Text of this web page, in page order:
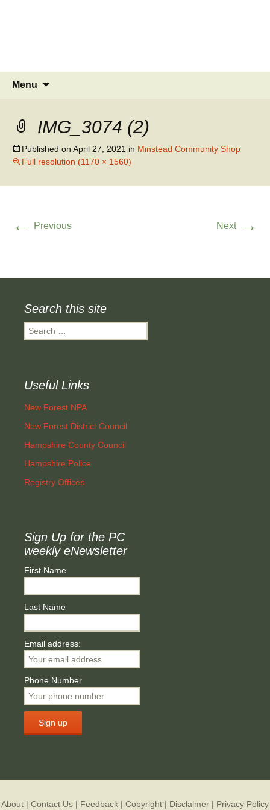
Menu
IMG_3074 (2)
Published on April 27, 2021 in Minstead Community Shop
Full resolution (1170 × 1560)
← Previous Next →
Search this site
Search
for:
Useful Links
New Forest NPA
New Forest District Council
Hampshire County Council
Hampshire Police
Registry Offices
Sign Up for the PC
weekly eNewsletter
First Name
Last Name
Email address:
Phone Number
About | Contact Us | Feedback | Copyright | Disclaimer | Privacy Policy